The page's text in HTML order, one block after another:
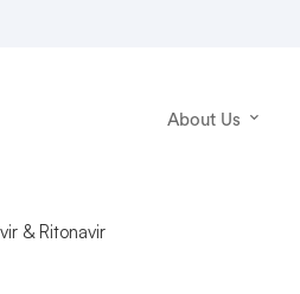
About Us
& Ritonavir